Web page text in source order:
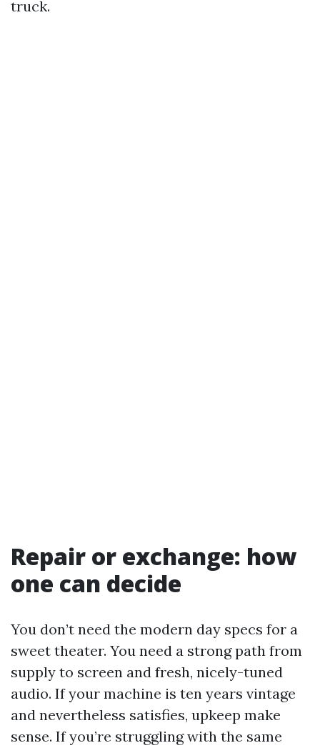
truck.
Repair or exchange: how
one can decide
You don’t need the modern day specs for a
sweet theater. You need a strong path from
supply to screen and fresh, nicely-tuned
audio. If your machine is ten years vintage
and nevertheless satisfies, upkeep make
sense. If you’re struggling with the same